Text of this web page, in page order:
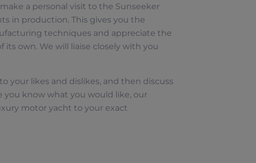
a personal visit to the Sunseeker
in production. This gives you the
techniques and appreciate the
own. We will liaise closely with you
your likes and dislikes, and then discuss
you know what you would like, our
motor yacht to your exact